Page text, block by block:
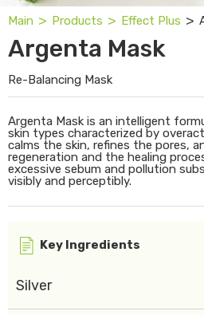
Main ˃ Products ˃ Effect Plus ˃
Argenta Mask
Re-Balancing Mask
Argenta Mask is an intelligent
skin types characterized by
calms the skin, refines the pores,
regeneration and the healing
excessive sebum and pollution
visibly and perceptibly.
Key Ingredients
Silver